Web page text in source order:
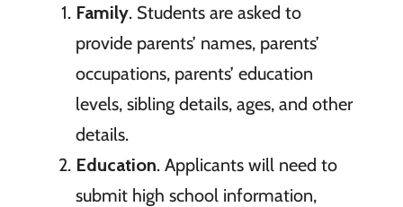
Family. Students are asked to
provide parents’ names, parents’
occupations, parents’ education
levels, sibling details, ages, and other
details.
Education. Applicants will need to
submit high school information,